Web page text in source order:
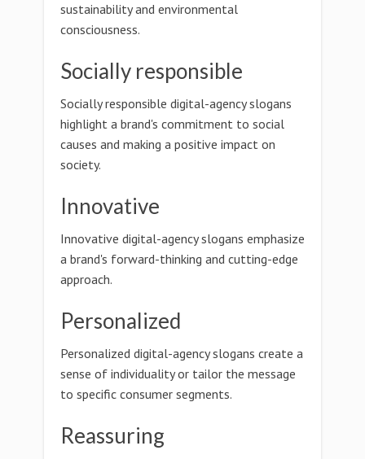
sustainability and environmental
consciousness.
Socially responsible
Socially responsible digital-agency slogans
highlight a brand's commitment to social
causes and making a positive impact on
society.
Innovative
Innovative digital-agency slogans emphasize
a brand's forward-thinking and cutting-edge
approach.
Personalized
Personalized digital-agency slogans create a
sense of individuality or tailor the message
to specific consumer segments.
Reassuring